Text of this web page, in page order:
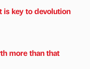
is key to devolution
more than that